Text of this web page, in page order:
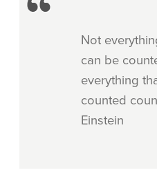
Not
can be
everything
counted
Einstein